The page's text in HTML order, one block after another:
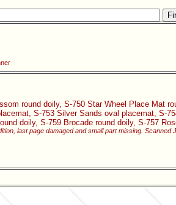
round doily, S-750 Star Wheel Place Mat
S-753 Silver Sands oval placemat, S-
doily, S-759 Brocade round doily, S-757
last page damaged and small part missing. Scanned